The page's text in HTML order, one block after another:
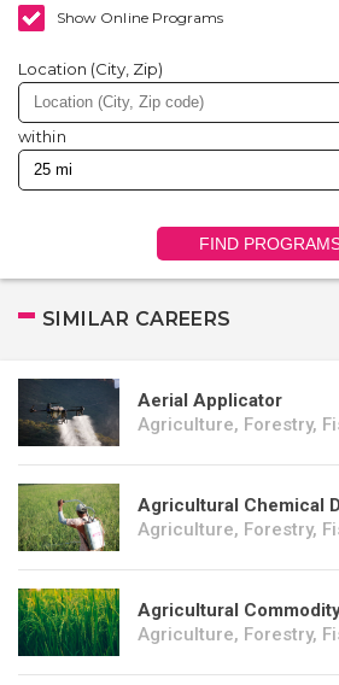
Show Online Programs
Location (City, Zip)
within
FIND
SIMILAR CAREERS
Aerial Applicator
Agriculture, Forestry,
Agricultural Chemical
Agriculture, Forestry,
Agricultural
Agriculture, Forestry,